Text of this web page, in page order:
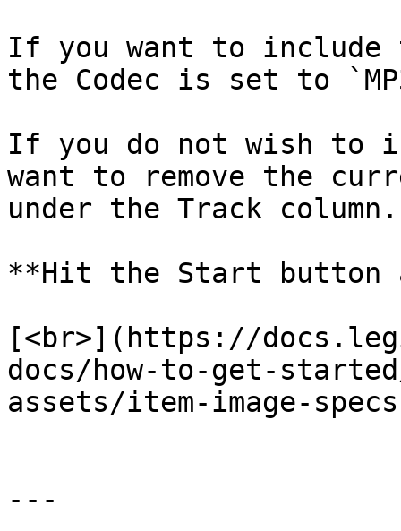
If you want to include
the Codec is set to
If you do not wish to
want to remove the
under the Track column.
**Hit the Start button
[<br>](https://
docs/how-to-get-
assets/item-image-
---